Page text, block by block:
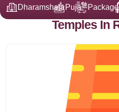
DharamshalaPuja
Temples In